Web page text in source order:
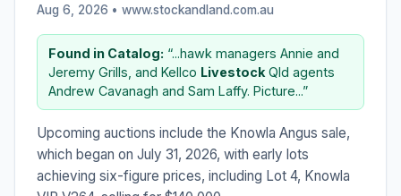
Aug 6, 2026 • www.stockandland.com.au
Found in Catalog: “...hawk managers Annie and
Jeremy Grills, and Kellco Livestock Qld agents
Andrew Cavanagh and Sam Laffy. Picture...”
Upcoming auctions include the Knowla Angus sale,
which began on July 31, 2026, with early lots
achieving six-figure prices, including Lot 4, Knowla